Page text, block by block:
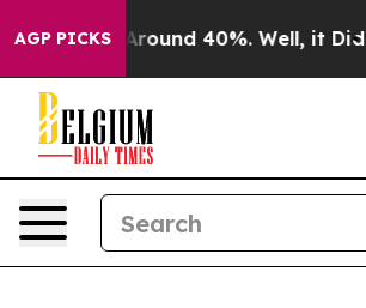
AGP PICKS
a Floor Around 40%. Well, it Didn’t